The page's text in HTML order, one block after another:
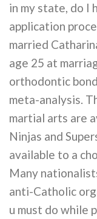
in my state, do I
application
married
age 25 at
orthodontic
meta-analysis.
martial arts are
Ninjas and
available to a
Many
anti-Catholic
u must do while